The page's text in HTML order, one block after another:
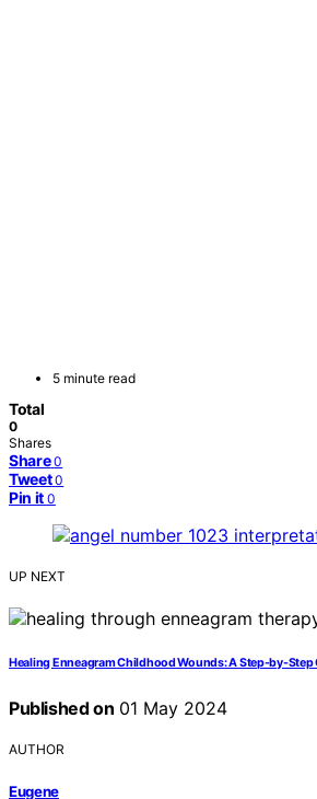
5 minute read
Total
0
Shares
Share 0
Tweet 0
Pin it 0
UP NEXT
Healing Enneagram Childhood Wounds: A Step-by-Step
Published on 01 May 2024
AUTHOR
Eugene